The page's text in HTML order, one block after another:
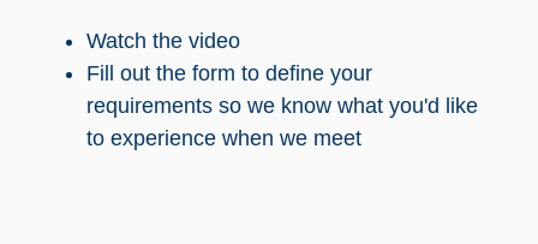
Watch the video
Fill out the form to define your
requirements so we know what you'd like
to experience when we meet